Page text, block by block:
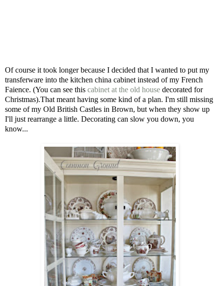
Of course it took longer because I decided that I wanted to put my
transferware into the kitchen china cabinet instead of my French
Faience. (You can see this cabinet at the old house decorated for
Christmas).That meant having some kind of a plan. I'm still missing
some of my Old British Castles in Brown, but when they show up
I'll just rearrange a little. Decorating can slow you down, you
know...